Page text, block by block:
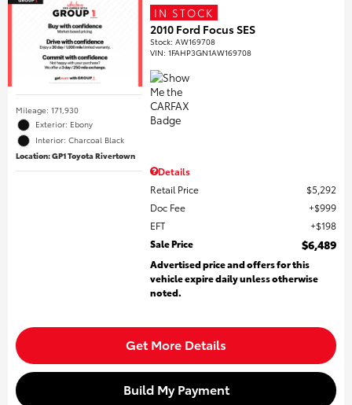
Mileage: 171,930
Exterior: Ebony
Interior: Charcoal Black
Location: GP1 Toyota Rivertown
IN STOCK
2010 Ford Focus SES
Stock:AW169708
VIN:1FAHP3GN1AW169708
Details
Retail Price
$5,292
Doc Fee
$999
EFT
$198
Sale Price
$6,489
Advertised price and offers for this
vehicle expire daily unless otherwise
noted.
Get More Details
Build My Payment